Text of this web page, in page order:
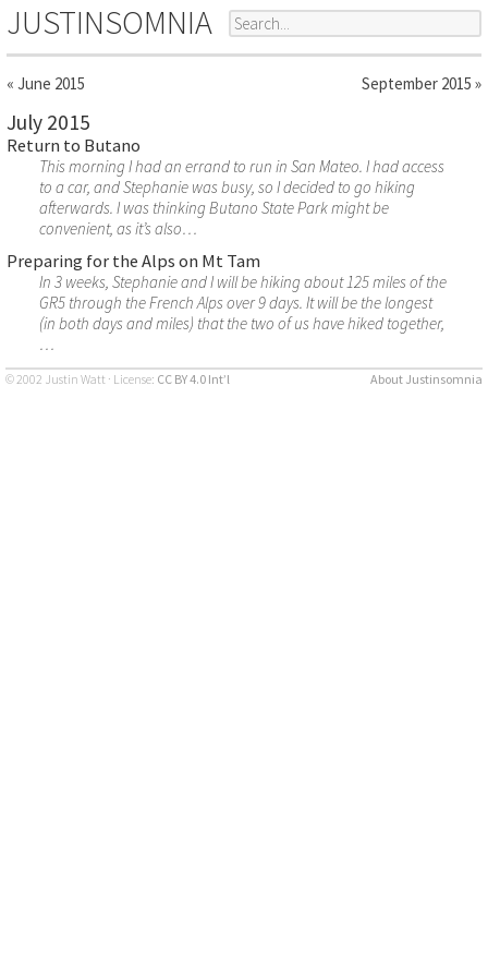
JUSTINSOMNIA
« June 2015 September 2015 »
July 2015
Return to Butano
This morning I had an errand to run in San Mateo. I had access
to a car, and Stephanie was busy, so I decided to go hiking
afterwards. I was thinking Butano State Park might be
convenient, as it’s also…
Preparing for the Alps on Mt Tam
In 3 weeks, Stephanie and I will be hiking about 125 miles of the
GR5 through the French Alps over 9 days. It will be the longest
(in both days and miles) that the two of us have hiked together,
…
© 2002 Justin Watt · License: CC BY 4.0 Int’l About Justinsomnia